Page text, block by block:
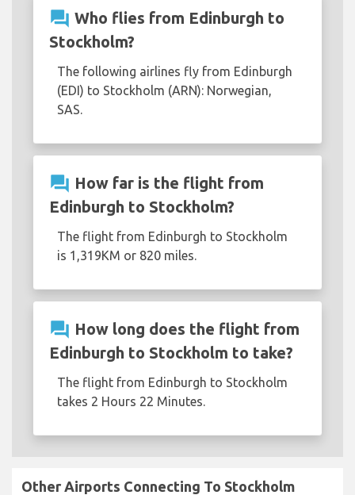
question_answer Who flies from Edinburgh to
Stockholm?
The following airlines fly from Edinburgh
(EDI) to Stockholm (ARN): Norwegian,
SAS.
question_answer How far is the flight from
Edinburgh to Stockholm?
The flight from Edinburgh to Stockholm
is 1,319KM or 820 miles.
question_answer How long does the flight from
Edinburgh to Stockholm to take?
The flight from Edinburgh to Stockholm
takes 2 Hours 22 Minutes.
Other Airports Connecting To Stockholm